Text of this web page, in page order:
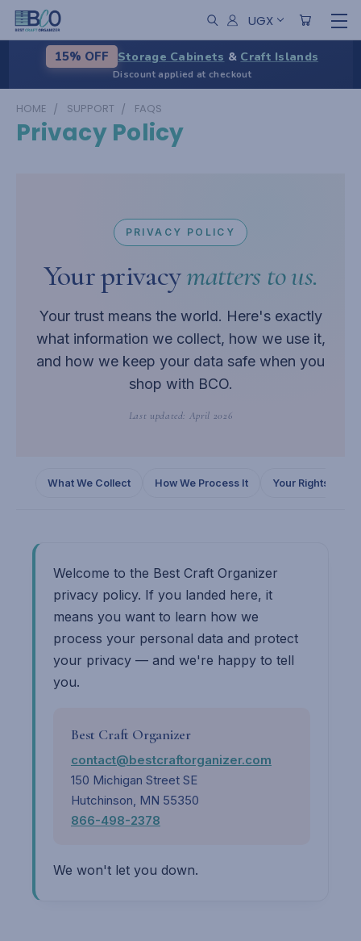
UGX
15% OFF Storage Cabinets & Craft Islands
Discount applied at checkout
HOME SUPPORT FAQS
Privacy Policy
PRIVACY POLICY
Your privacymatters to us.
Your trust means the world. Here's exactly
what information we collect, how we use it,
and how we keep your data safe when you
shop with BCO.
Last updated: April 2026
What We Collect How We Process It Your Rights
Welcome to the Best Craft Organizer
privacy policy. If you landed here, it
means you want to learn how we
process your personal data and protect
your privacy — and we're happy to tell
you.
Best Craft Organizer
contact@bestcraftorganizer.com
150 Michigan Street SE
Hutchinson, MN 55350
866-498-2378
We won't let you down.